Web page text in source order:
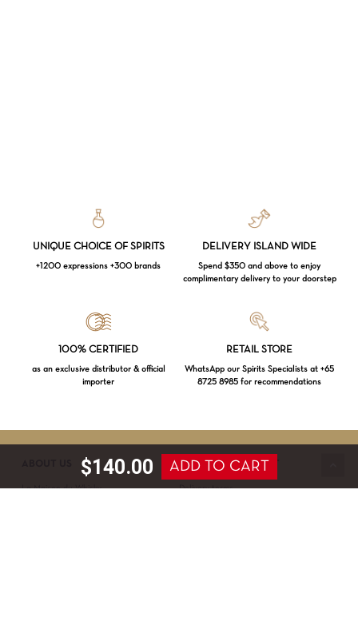
UNIQUE CHOICE OF SPIRITS
+1200 expressions +300 brands
DELIVERY ISLAND WIDE
Spend $350 and above to enjoy
complimentary delivery to your doorstep
100% CERTIFIED
as an exclusive distributor & official
importer
RETAIL STORE
WhatsApp our Spirits Specialists at +65
8725 8985 for recommendations
La Maison du Whisky
SERVICE & SUPPORT
Delivery terms
$140.00 ADD TO CART